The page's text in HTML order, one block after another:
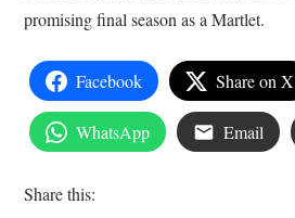
promising final season as a Martlet.
Facebook Share on X
WhatsApp Email
Share this: